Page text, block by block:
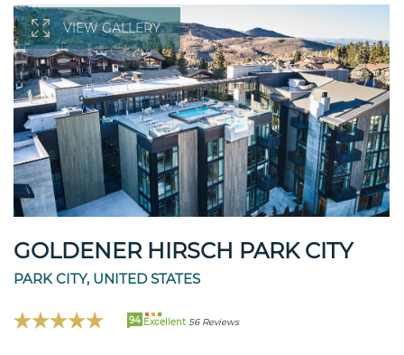
VIEW GALLERY
GOLDENER HIRSCH PARK CITY
PARK CITY, UNITED STATES
94 Excellent 56 Reviews